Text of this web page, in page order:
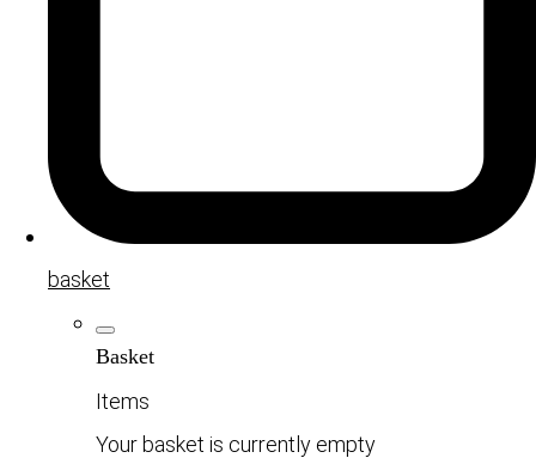
basket
Basket
Items
Your basket is currently empty